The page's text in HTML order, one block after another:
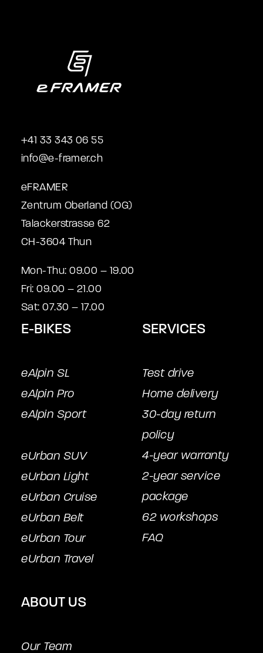
+41 33 343 06 55
info@e-framer.ch
eFRAMER
Zentrum Oberland (OG)
Talackerstrasse 62
CH-3604 Thun
Mon-Thu: 09.00 – 19.00
Fri: 09.00 – 21.00
Sat: 07.30 – 17.00
E-BIKES
eAlpin SL
eAlpin Pro
eAlpin Sport
eUrban SUV
eUrban Light
eUrban Cruise
eUrban Belt
eUrban Tour
eUrban Travel
SERVICES
Test drive
Home delivery
30-day return
policy
4-year warranty
2-year service
package
62 workshops
FAQ
ABOUT US
Our Team